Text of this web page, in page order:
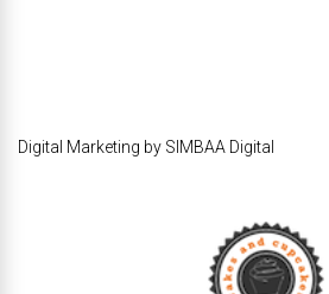
Digital Marketing by SIMBAA Digital